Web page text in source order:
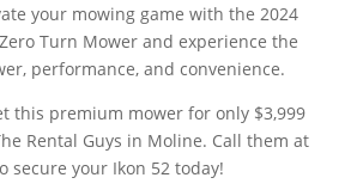
your mowing game with the 2024
Turn Mower and experience the
performance, and convenience.
this premium mower for only $3,999
Rental Guys in Moline. Call them at
secure your Ikon 52 today!